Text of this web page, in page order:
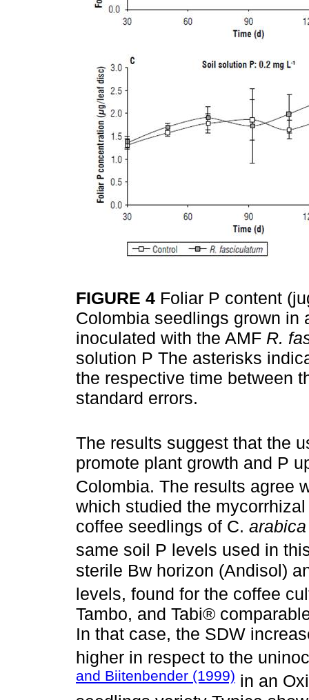
FIGURE 4 Foliar P content
Colombia seedlings grown in
inoculated with the AMF R.
solution P The asterisks
the respective time between
standard errors.
The results suggest that the
promote plant growth and P
Colombia. The results agree
which studied the
coffee seedlings of C. arabica
same soil P levels used in
sterile Bw horizon (Andisol)
levels, found for the coffee
Tambo, and Tabi®
In that case, the SDW
higher in respect to the
and Biitenbender (1999) in an